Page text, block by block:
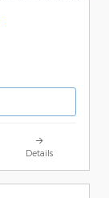
Details